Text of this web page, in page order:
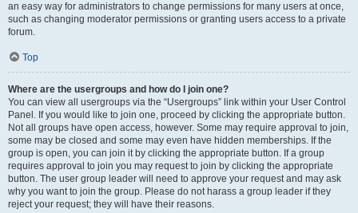
an easy way for administrators to change permissions for many users at once,
such as changing moderator permissions or granting users access to a private
forum.
Top
Where are the usergroups and how do I join one?
You can view all usergroups via the “Usergroups” link within your User Control
Panel. If you would like to join one, proceed by clicking the appropriate button.
Not all groups have open access, however. Some may require approval to join,
some may be closed and some may even have hidden memberships. If the
group is open, you can join it by clicking the appropriate button. If a group
requires approval to join you may request to join by clicking the appropriate
button. The user group leader will need to approve your request and may ask
why you want to join the group. Please do not harass a group leader if they
reject your request; they will have their reasons.